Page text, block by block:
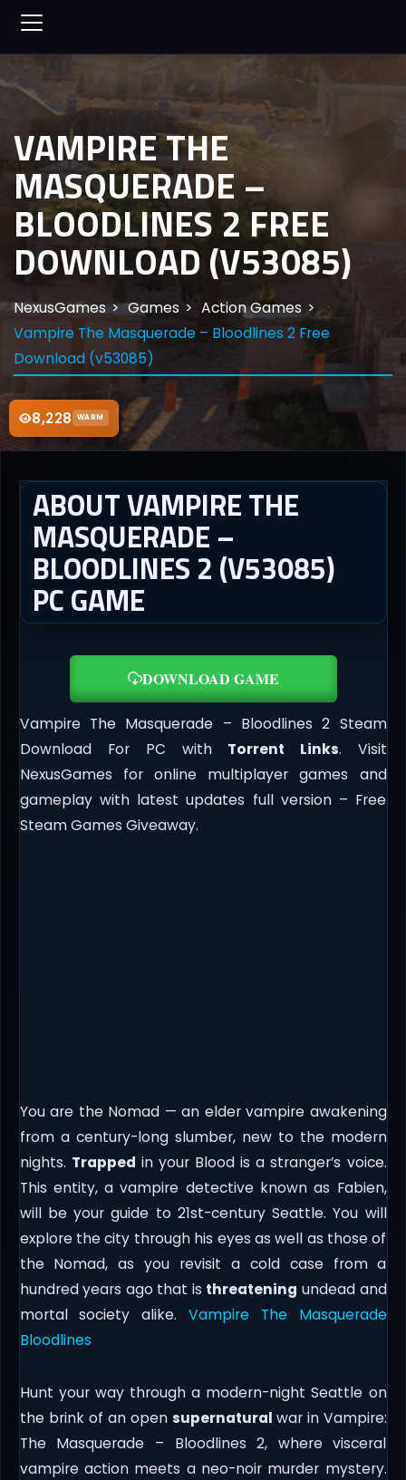
8,228 WARM
VAMPIRE THE
MASQUERADE –
BLOODLINES 2 FREE
DOWNLOAD (V53085)
NexusGames Games
Action Games
Vampire The Masquerade – Bloodlines 2 Free
Download (v53085)
ABOUT VAMPIRE THE
MASQUERADE –
BLOODLINES 2 (V53085)
PC GAME
DOWNLOAD GAME
Vampire The Masquerade – Bloodlines 2 Steam
Download For PC withTorrent Links. Visit
NexusGames for online multiplayer games and
gameplay with latest updates full version – Free
Steam Games Giveaway.
You are the Nomad — an elder vampire awakening
from a century-long slumber, new to the modern
nights. Trapped in your Blood is a stranger’s voice.
This entity, a vampire detective known as Fabien,
will be your guide to 21st-century Seattle. You will
explore the city through his eyes as well as those of
the Nomad, as you revisit a cold case from a
hundred years ago that is threatening undead and
mortal society alike. Vampire The Masquerade
Bloodlines
Hunt your way through a modern-night Seattle on
the brink of an open supernatural war in Vampire:
The Masquerade – Bloodlines 2, where visceral
vampire action meets a neo-noir murder mystery.